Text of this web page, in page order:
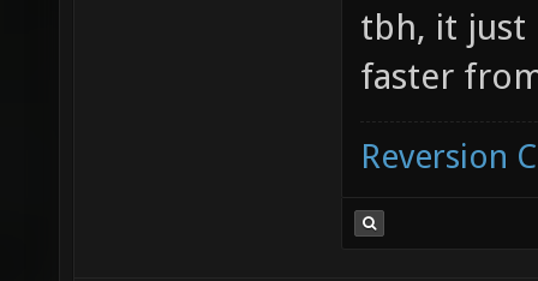
tbh, it just
faster
Reversion